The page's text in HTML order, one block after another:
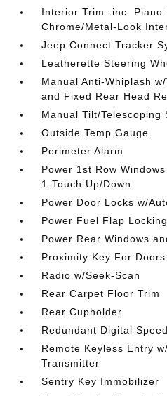
Interior Trim -inc: Piano
Chrome/Metal-Look
Jeep Connect Tracker
Leatherette Steering
Manual Anti-Whiplash
and Fixed Rear Head
Manual Tilt/Telescoping
Outside Temp Gauge
Perimeter Alarm
Power 1st Row
1-Touch Up/Down
Power Door Locks w/
Power Fuel Flap
Power Rear Windows
Proximity Key For
Radio w/Seek-Scan
Rear Carpet Floor Trim
Rear Cupholder
Redundant Digital
Remote Keyless Entry
Transmitter
Sentry Key Immobilizer